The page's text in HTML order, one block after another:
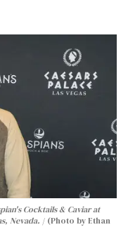
Cocktails & Caviar at
Nevada.
(Photo by Ethan